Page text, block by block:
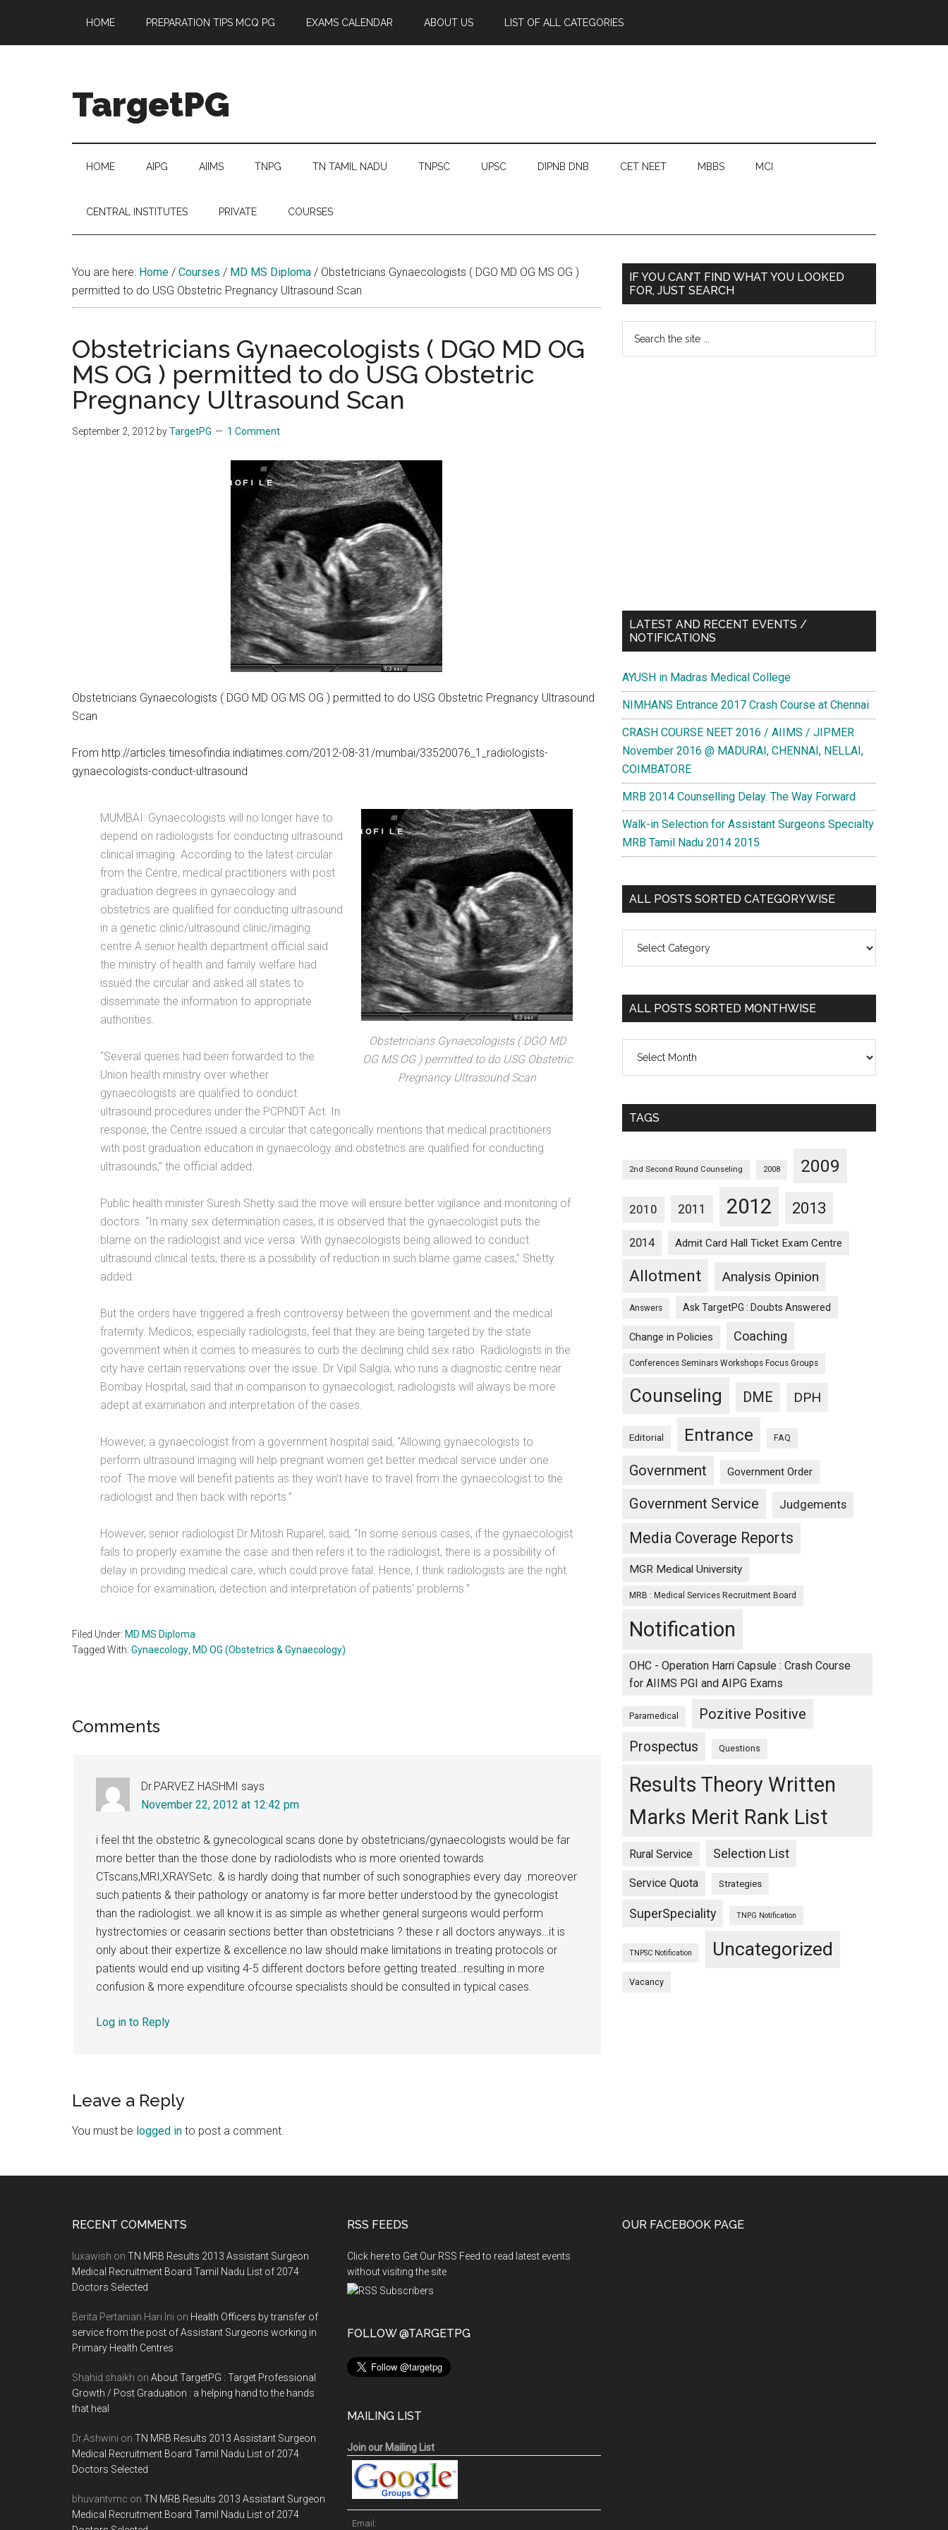
main
secondary
primary
footer
HOME PREPARATION TIPS MCQ PG EXAMS CALENDAR ABOUT US LIST OF ALL CATEGORIES
TargetPG
Professional
Growth
helping
hand
hands
that
heal
HOME AIPG AIIMS TNPG TN TAMIL NADU TNPSC UPSC DIPNB DNB CET NEET MBBS MCI
CENTRAL INSTITUTES PRIVATE COURSES
You are here: Home / Courses / MD MS Diploma / Obstetricians Gynaecologists ( DGO MD OG MS OG )
permitted to do USG Obstetric Pregnancy Ultrasound Scan
Obstetricians Gynaecologists ( DGO MD OG
MS OG ) permitted to do USG Obstetric
Pregnancy Ultrasound Scan
September 2, 2012 byTargetPG 1 Comment
Obstetricians Gynaecologists ( DGO MD OG MS OG ) permitted to do USG Obstetric Pregnancy Ultrasound
Scan
From http://articles.timesofindia.indiatimes.com/2012-08-31/mumbai/33520076_1_radiologists-
gynaecologists-conduct-ultrasound
Obstetricians Gynaecologists ( DGO MD
OG MS OG ) permitted to do USG Obstetric
Pregnancy Ultrasound Scan
MUMBAI: Gynaecologists will no longer have to
depend on radiologists for conducting ultrasound
clinical imaging. According to the latest circular
from the Centre, medical practitioners with post
graduation degrees in gynaecology and
obstetrics are qualified for conducting ultrasound
in a genetic clinic/ultrasound clinic/imaging
centre.A senior health department official said
the ministry of health and family welfare had
issued the circular and asked all states to
disseminate the information to appropriate
authorities.
“Several queries had been forwarded to the
Union health ministry over whether
gynaecologists are qualified to conduct
ultrasound procedures under the PCPNDT Act. In
response, the Centre issued a circular that categorically mentions that medical practitioners
with post graduation education in gynaecology and obstetrics are qualified for conducting
ultrasounds,” the official added.
Public health minister Suresh Shetty said the move will ensure better vigilance and monitoring of
doctors. “In many sex determination cases, it is observed that the gynaecologist puts the
blame on the radiologist and vice versa. With gynaecologists being allowed to conduct
ultrasound clinical tests, there is a possibility of reduction in such blame game cases,” Shetty
added.
But the orders have triggered a fresh controversy between the government and the medical
fraternity. Medicos, especially radiologists, feel that they are being targeted by the state
government when it comes to measures to curb the declining child sex ratio. Radiologists in the
city have certain reservations over the issue. Dr Vipil Salgia, who runs a diagnostic centre near
Bombay Hospital, said that in comparison to gynaecologist, radiologists will always be more
adept at examination and interpretation of the cases.
However, a gynaecologist from a government hospital said, “Allowing gynaecologists to
perform ultrasound imaging will help pregnant women get better medical service under one
roof. The move will benefit patients as they won’t have to travel from the gynaecologist to the
radiologist and then back with reports.”
However, senior radiologist Dr Mitosh Ruparel, said, “In some serious cases, if the gynaecologist
fails to properly examine the case and then refers it to the radiologist, there is a possibility of
delay in providing medical care, which could prove fatal. Hence, I think radiologists are the right
choice for examination, detection and interpretation of patients’ problems.”
Filed Under: MD MS Diploma
Tagged With: Gynaecology MD OG (Obstetrics & Gynaecology)
Reader
Comments
Dr.PARVEZ HASHMI says
November 22, 2012 at 12:42 pm
i feel tht the obstetric & gynecological scans done by obstetricians/gynaecologists would be far
more better than the those done by radiolodists who is more oriented towards
CTscans,MRI,XRAYSetc. & is hardly doing that number of such sonographies every day .moreover
such patients & their pathology or anatomy is far more better understood by the gynecologist
than the radiologist..we all know.it is as simple as whether general surgeons would perform
hystrectomies or ceasarin sections better than obstetricians ? these r all doctors anyways…it is
only about their expertize & excellence.no law should make limitations in treating protocols or
patients would end up visiting 4-5 different doctors before getting treated…resulting in more
confusion & more expenditure.ofcourse specialists should be consulted in typical cases.
Log in to Reply
Leave a Reply
You must be logged in to post a comment.
Primary
Sidebar
IF YOU CAN’T FIND WHAT YOU LOOKED
FOR, JUST SEARCH
LATEST AND RECENT EVENTS /
NOTIFICATIONS
AYUSH in Madras Medical College
NIMHANS Entrance 2017 Crash Course at Chennai
CRASH COURSE NEET 2016 / AIIMS / JIPMER
November 2016 @ MADURAI, CHENNAI, NELLAI,
COIMBATORE
MRB 2014 Counselling Delay. The Way Forward
Walk-in Selection for Assistant Surgeons Specialty
MRB Tamil Nadu 2014 2015
ALL POSTS SORTED CATEGORYWISE
Posts
Categorywise
ALL POSTS SORTED MONTHWISE
Posts
Monthwise
TAGS
2nd Second Round Counseling 2008 2009
2010 2011 2012 2013
2014 Admit Card Hall Ticket Exam Centre
Allotment Analysis Opinion
Answers Ask TargetPG : Doubts Answered
Change in Policies Coaching
Conferences Seminars Workshops Focus Groups
Counseling DME DPH
Editorial Entrance FAQ
Government Government Order
Government Service Judgements
Media Coverage Reports
MGR Medical University
MRB : Medical Services Recruitment Board
Notification
OHC - Operation Harri Capsule : Crash Course
for AIIMS PGI and AIPG Exams
Paramedical Pozitive Positive
Prospectus Questions
Results Theory Written
Marks Merit Rank List
Rural Service Selection List
Service Quota Strategies
SuperSpeciality TNPG Notification
TNPSC Notification Uncategorized
Vacancy
RECENT COMMENTS
luxawish on TN MRB Results 2013 Assistant Surgeon
Medical Recruitment Board Tamil Nadu List of 2074
Doctors Selected
Berita Pertanian Hari Ini on Health Officers by transfer of
service from the post of Assistant Surgeons working in
Primary Health Centres
Shahid shaikh on About TargetPG : Target Professional
Growth / Post Graduation : a helping hand to the hands
that heal
Dr.Ashwini on TN MRB Results 2013 Assistant Surgeon
Medical Recruitment Board Tamil Nadu List of 2074
Doctors Selected
bhuvantvmc on TN MRB Results 2013 Assistant Surgeon
Medical Recruitment Board Tamil Nadu List of 2074
RSS FEEDS
Click here to Get Our RSS Feed to read latest events
without visiting the site
FOLLOW @TARGETPG
MAILING LIST
Join our Mailing List
Email:
OUR FACEBOOK PAGE